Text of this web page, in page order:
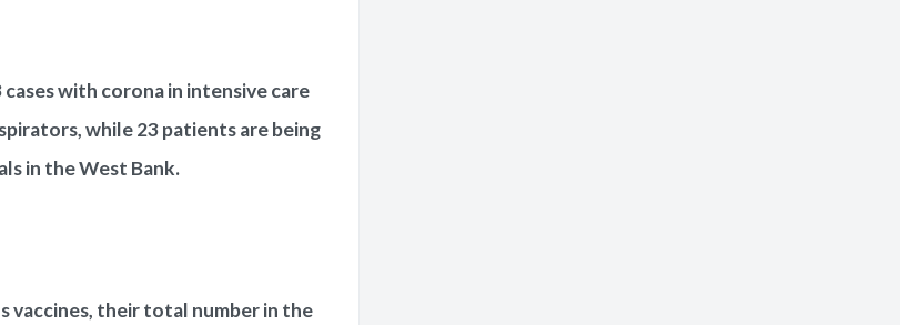
with corona in intensive care
while 23 patients are being
in the West Bank.
vaccines, their total number in the